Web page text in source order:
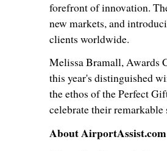
forefront of innovation.
new markets, and
clients worldwide.
Melissa Bramall, Awards
this year's distinguished
the ethos of the Perfect
celebrate their remarkable
About AirportAssist.com